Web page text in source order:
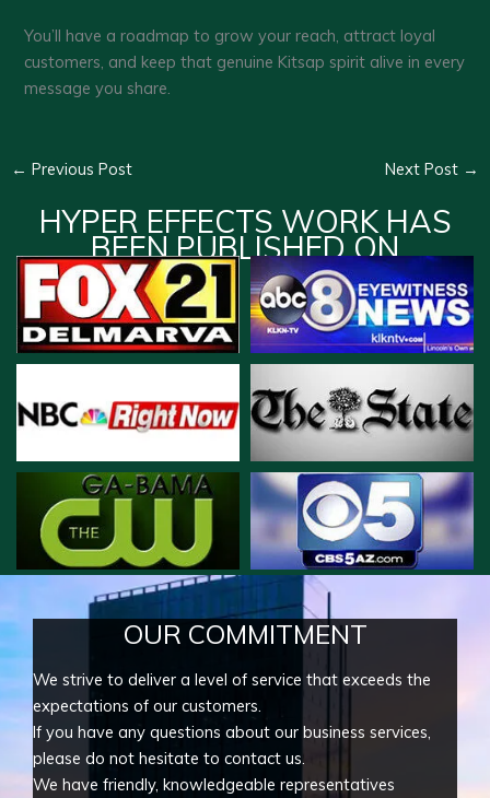
You’ll have a roadmap to grow your reach, attract loyal
customers, and keep that genuine Kitsap spirit alive in every
message you share.
← Previous Post Next Post →
HYPER EFFECTS WORK HAS
BEEN PUBLISHED ON
OUR COMMITMENT
We strive to deliver a level of service that exceeds the
expectations of our customers.
If you have any questions about our business services,
please do not hesitate to contact us.
We have friendly, knowledgeable representatives